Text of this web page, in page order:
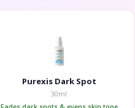
Purexis Dark Spot
30ml